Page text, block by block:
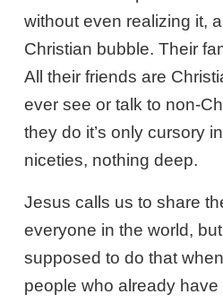
without even realizing it,
Christian bubble. Their
All their friends are
ever see or talk to non-
they do it’s only cursory
niceties, nothing deep.
Jesus calls us to share
everyone in the world,
supposed to do that
people who already